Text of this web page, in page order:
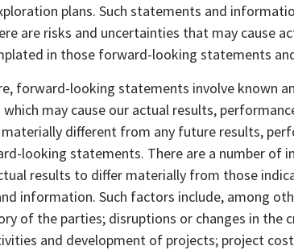
plans. Such statements and
are risks and uncertainties that may cause
in those forward-looking statements
forward-looking statements involve known
may cause our actual results,
different from any future results,
looking statements. There are a number of
results to differ materially from those
information. Such factors include, among
of the parties; disruptions or changes in
and development of projects; project